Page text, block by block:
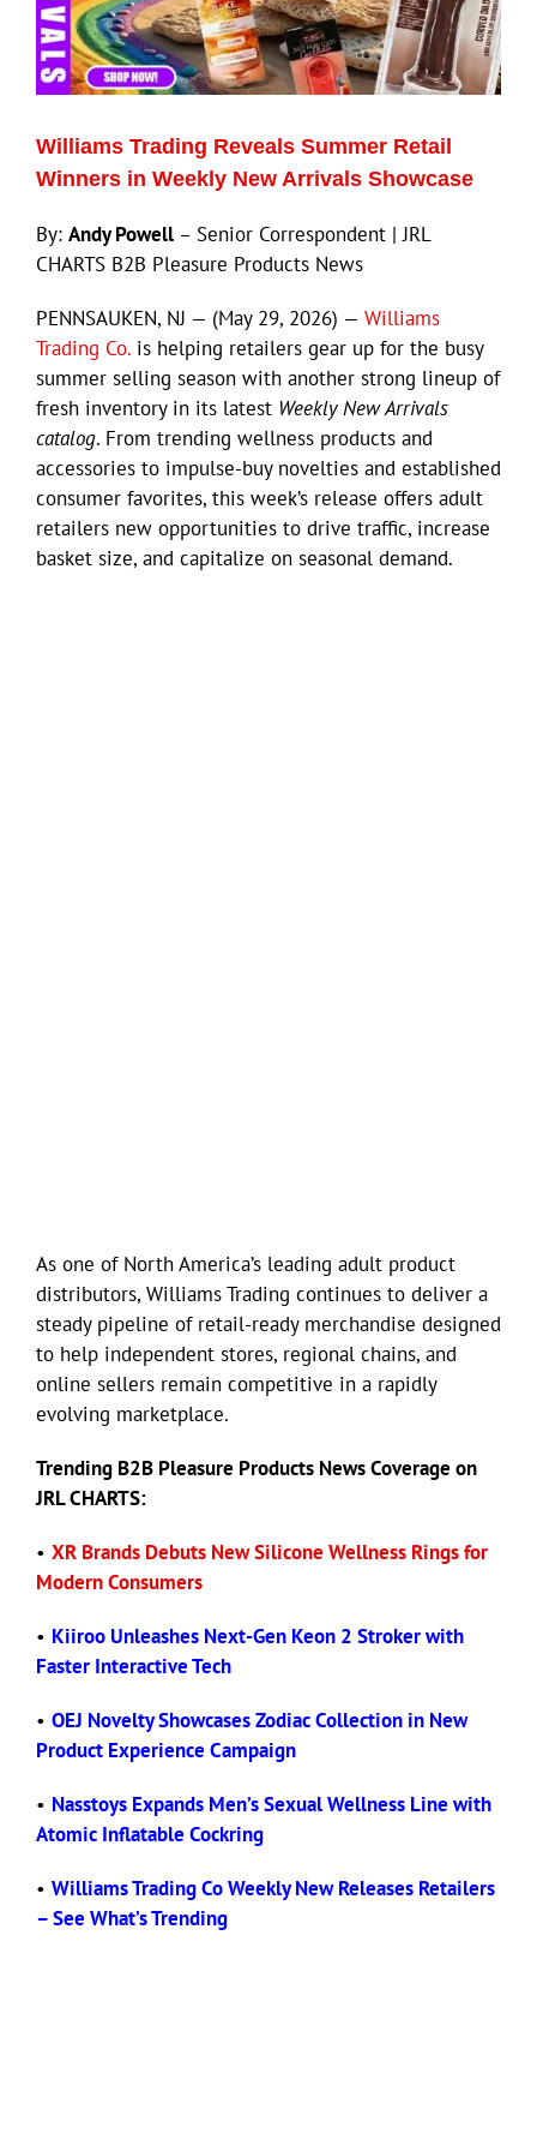
ECN Advantage
Eldorado Edge
Williams Trading
Search
for:
Williams Trading Reveals Summer Retail
Winners in Weekly New Arrivals Showcase
By: Andy Powell – Senior Correspondent | JRL
CHARTS B2B Pleasure Products News
PENNSAUKEN, NJ — (May 29, 2026) — Williams
Trading Co. is helping retailers gear up for the busy
summer selling season with another strong lineup of
fresh inventory in its latest Weekly New Arrivals
catalog. From trending wellness products and
accessories to impulse-buy novelties and established
consumer favorites, this week’s release offers adult
retailers new opportunities to drive traffic, increase
basket size, and capitalize on seasonal demand.
As one of North America’s leading adult product
distributors, Williams Trading continues to deliver a
steady pipeline of retail-ready merchandise designed
to help independent stores, regional chains, and
online sellers remain competitive in a rapidly
evolving marketplace.
Trending B2B Pleasure Products News Coverage on
JRL CHARTS:
• XR Brands Debuts New Silicone Wellness Rings for
Modern Consumers
• Kiiroo Unleashes Next-Gen Keon 2 Stroker with
Faster Interactive Tech
• OEJ Novelty Showcases Zodiac Collection in New
Product Experience Campaign
• Nasstoys Expands Men’s Sexual Wellness Line with
Atomic Inflatable Cockring
• Williams Trading Co Weekly New Releases Retailers
– See What’s Trending